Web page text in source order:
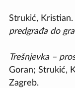
Strukić, Kristian.
predgrađa do
Trešnjevka –
Goran; Strukić,
Zagreb.